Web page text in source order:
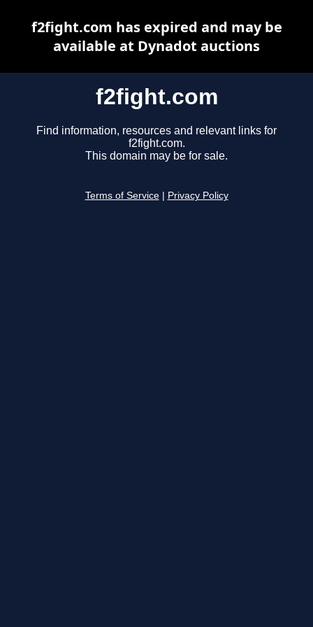
f2fight.com
Find information, resources and relevant links for
f2fight.com.
This domain may be for sale.
Terms of Service Privacy Policy
f2fight.com has expired and may be
available at Dynadot auctions